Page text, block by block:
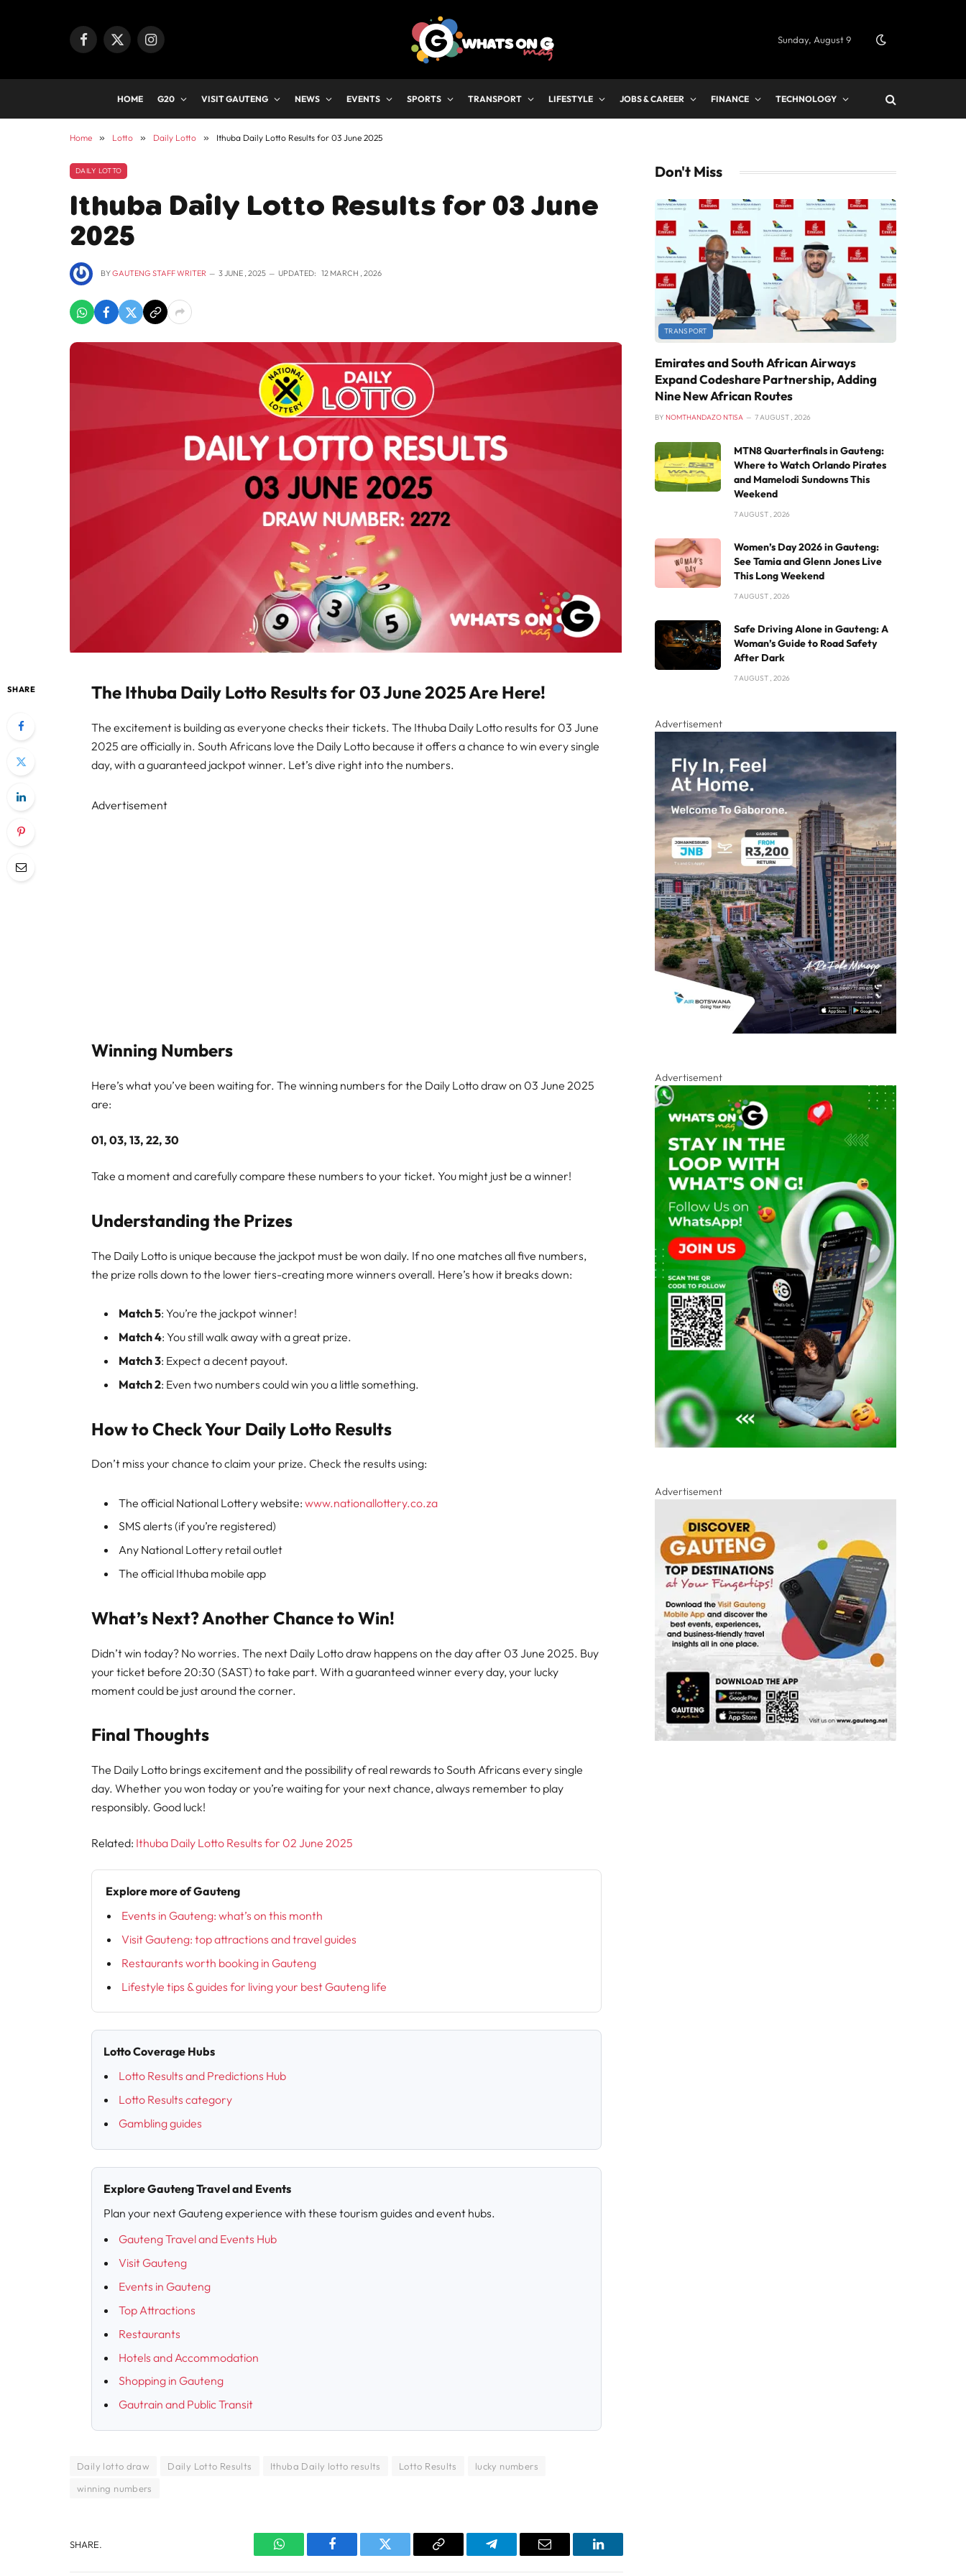
Facebook
X
Instagram Sunday, August 9
HOME G20 VISIT GAUTENG NEWS EVENTS SPORTS TRANSPORT LIFESTYLE JOBS & CAREER FINANCE TECHNOLOGY
Home » Lotto » Daily Lotto » Ithuba Daily Lotto Results for 03 June 2025
DAILY LOTTO
Ithuba Daily Lotto Results for 03 June
2025
BYGAUTENG STAFF WRITER 3 JUNE , 2025 UPDATED: 12 MARCH , 2026
SHARE The Ithuba Daily Lotto Results for 03 June 2025 Are Here!
The excitement is building as everyone checks their tickets. The Ithuba Daily Lotto results for 03 June
2025 are officially in. South Africans love the Daily Lotto because it offers a chance to win every single
day, with a guaranteed jackpot winner. Let’s dive right into the numbers.
Advertisement
Winning Numbers
Here’s what you’ve been waiting for. The winning numbers for the Daily Lotto draw on 03 June 2025
are:
01, 03, 13, 22, 30
Take a moment and carefully compare these numbers to your ticket. You might just be a winner!
Understanding the Prizes
The Daily Lotto is unique because the jackpot must be won daily. If no one matches all five numbers,
the prize rolls down to the lower tiers-creating more winners overall. Here’s how it breaks down:
Match 5: You’re the jackpot winner!
Match 4: You still walk away with a great prize.
Match 3: Expect a decent payout.
Match 2: Even two numbers could win you a little something.
How to Check Your Daily Lotto Results
Don’t miss your chance to claim your prize. Check the results using:
The official National Lottery website:www.nationallottery.co.za
SMS alerts (if you’re registered)
Any National Lottery retail outlet
The official Ithuba mobile app
What’s Next? Another Chance to Win!
Didn’t win today? No worries. The next Daily Lotto draw happens on the day after 03 June 2025. Buy
your ticket before 20:30 (SAST) to take part. With a guaranteed winner every day, your lucky
moment could be just around the corner.
Final Thoughts
The Daily Lotto brings excitement and the possibility of real rewards to South Africans every single
day. Whether you won today or you’re waiting for your next chance, always remember to play
responsibly. Good luck!
Related: Ithuba Daily Lotto Results for 02 June 2025
Explore more of Gauteng
Events in Gauteng: what’s on this month
Visit Gauteng: top attractions and travel guides
Restaurants worth booking in Gauteng
Lifestyle tips & guides for living your best Gauteng life
Lotto Coverage Hubs
Lotto Results and Predictions Hub
Lotto Results category
Gambling guides
Explore Gauteng Travel and Events
Plan your next Gauteng experience with these tourism guides and event hubs.
Gauteng Travel and Events Hub
Visit Gauteng
Events in Gauteng
Top Attractions
Restaurants
Hotels and Accommodation
Shopping in Gauteng
Gautrain and Public Transit
Daily lotto draw Daily Lotto Results Ithuba Daily lotto results Lotto Results
lucky numbers
winning numbers
SHARE.
WhatsAppFacebook Twitter
Copy
Telegram Email LinkedIn
Don't Miss
TRANSPORT
Emirates and South African Airways
Expand Codeshare Partnership, Adding
Nine New African Routes
BY NOMTHANDAZO NTISA 7 AUGUST , 2026
MTN8 Quarterfinals in Gauteng:
Where to Watch Orlando Pirates
and Mamelodi Sundowns This
Weekend
7 AUGUST , 2026
Women’s Day 2026 in Gauteng:
See Tamia and Glenn Jones Live
This Long Weekend
7 AUGUST , 2026
Safe Driving Alone in Gauteng: A
Woman’s Guide to Road Safety
After Dark
7 AUGUST , 2026
Advertisement
Advertisement
Advertisement